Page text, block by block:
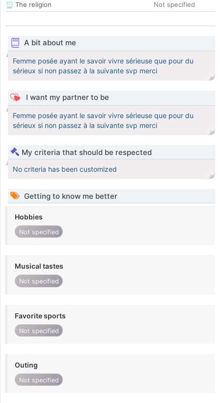
The religion
Not specified
A bit about me
Femme posée ayant le savoir vivre sérieuse que pour du
sérieux si non passez à la suivante svp merci
I want my partner to be
Femme posée ayant le savoir vivre sérieuse que pour du
sérieux si non passez à la suivante svp merci
My criteria that should be respected
No criteria has been customized
Getting to know me better
Hobbies
Not specified
Musical tastes
Not specified
Favorite sports
Not specified
Outing
Not specified